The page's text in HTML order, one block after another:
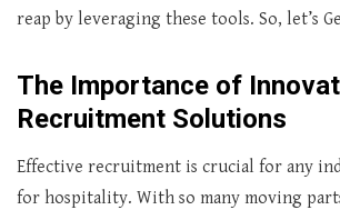
reap by leveraging these tools. So, let’s
The Importance of
Recruitment Solutions
Effective recruitment is crucial for any
for hospitality. With so many moving